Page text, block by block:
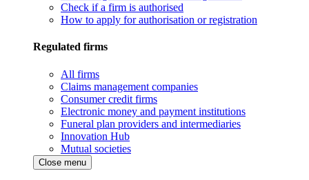
Check if a firm is authorised
How to apply for authorisation or registration
Regulated firms
All firms
Claims management companies
Consumer credit firms
Electronic money and payment institutions
Funeral plan providers and intermediaries
Innovation Hub
Mutual societies
Close menu